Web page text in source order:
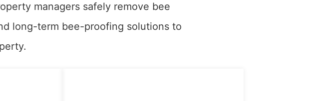
managers safely remove bee
long-term bee-proofing solutions to